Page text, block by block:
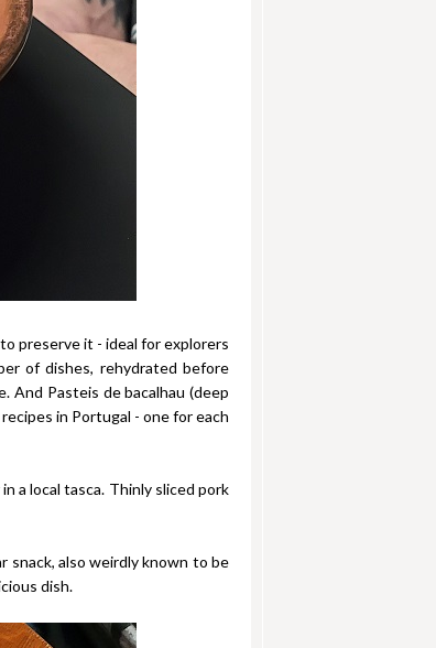
preserve it - ideal for explorers
of dishes, rehydrated before
And Pasteis de bacalhau (deep
in Portugal - one for each
a local tasca. Thinly sliced pork
snack, also weirdly known to be
dish.